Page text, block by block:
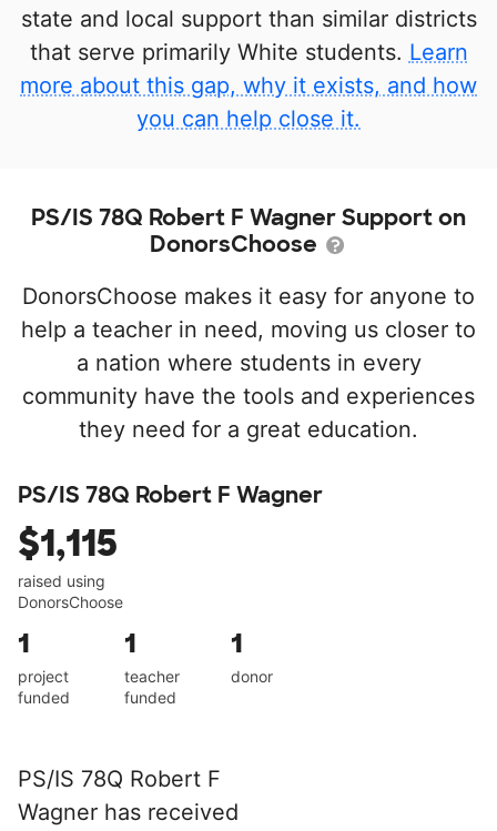
state and local support than similar districts
that serve primarily White students. Learn
more about this gap, why it exists, and how
you can help close it.
PS/IS 78Q Robert F Wagner Support on
DonorsChoose
DonorsChoose makes it easy for anyone to
help a teacher in need, moving us closer to
a nation where students in every
community have the tools and experiences
they need for a great education.
PS/IS 78Q Robert F Wagner
$1,115
raised using
DonorsChoose
1
project
funded
1
teacher
funded
1
donor
PS/IS 78Q Robert F
Wagner has received